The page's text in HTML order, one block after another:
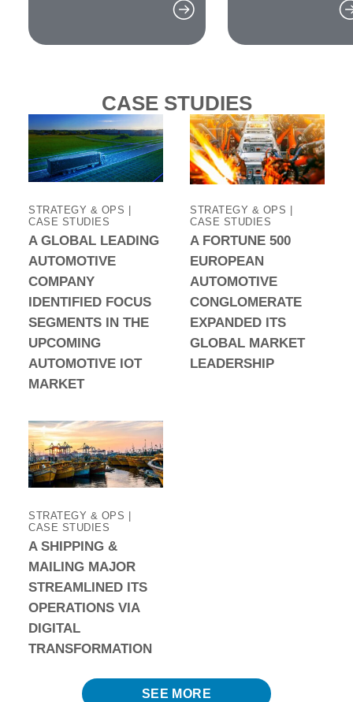
CASE STUDIES
STRATEGY & OPS |
CASE STUDIES
A GLOBAL LEADING
AUTOMOTIVE
COMPANY
IDENTIFIED FOCUS
SEGMENTS IN THE
UPCOMING
AUTOMOTIVE IOT
MARKET
STRATEGY & OPS |
CASE STUDIES
A FORTUNE 500
EUROPEAN
AUTOMOTIVE
CONGLOMERATE
EXPANDED ITS
GLOBAL MARKET
LEADERSHIP
STRATEGY & OPS |
CASE STUDIES
A SHIPPING &
MAILING MAJOR
STREAMLINED ITS
OPERATIONS VIA
DIGITAL
TRANSFORMATION
SEE MORE